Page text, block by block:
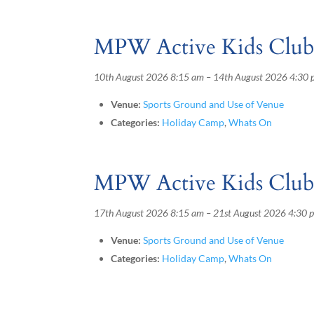
MPW Active Kids Club
10th August 2026 8:15 am – 14th August 2026 4:30
Venue: Sports Ground and Use of Venue
Categories: Holiday Camp,Whats On
MPW Active Kids Club
17th August 2026 8:15 am – 21st August 2026 4:30
Venue: Sports Ground and Use of Venue
Categories: Holiday Camp,Whats On